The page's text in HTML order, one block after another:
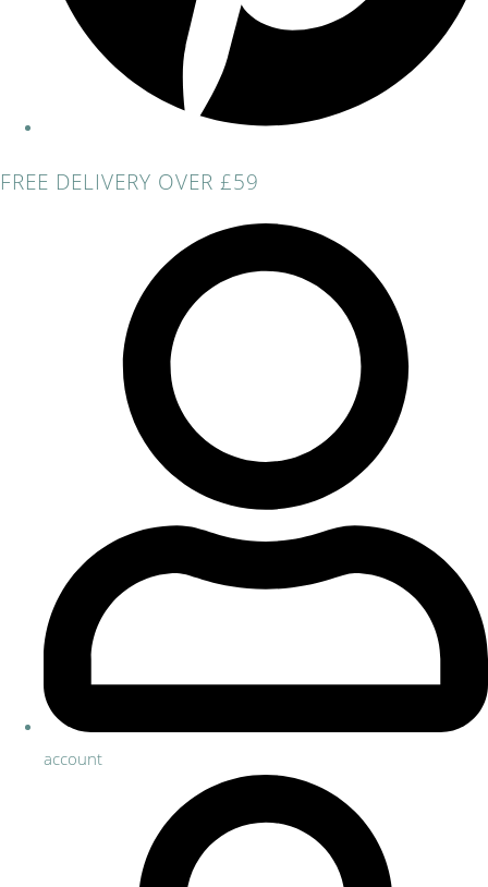
FREE DELIVERY OVER £59
account